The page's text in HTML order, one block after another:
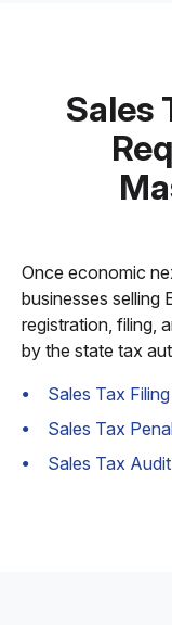
Sales
Once economic
businesses selling
registration, filing,
by the state tax
Sales Tax
Sales Tax
Sales Tax